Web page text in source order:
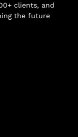
clients, and
the future